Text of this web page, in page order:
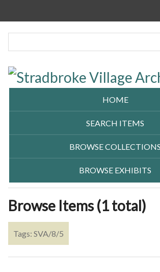
HOME
SEARCH ITEMS
BROWSE COLLECTIONS
BROWSE EXHIBITS
Browse Items (1 total)
Tags: SVA/8/5